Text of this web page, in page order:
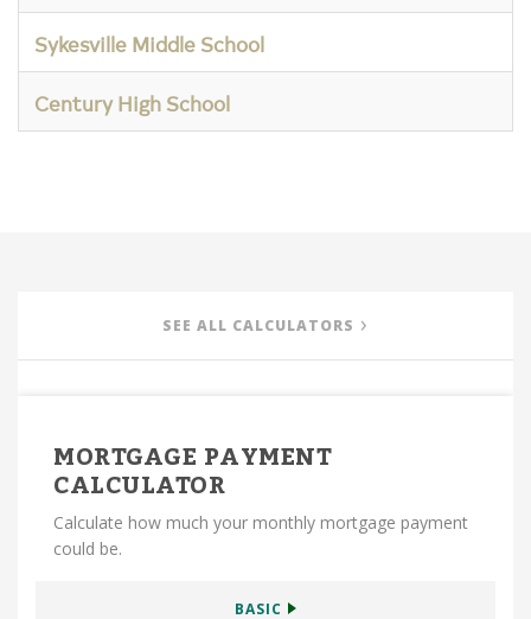
Sykesville Middle School
Century High School